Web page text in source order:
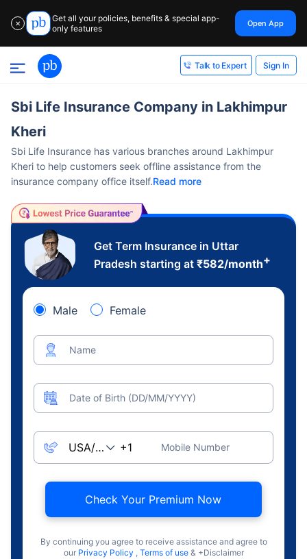
✕
Get all your policies, benefits & special app-
only features
Open App
Talk to Expert Sign In
Sbi Life Insurance Company in Lakhimpur
Kheri
Sbi Life Insurance has various branches around Lakhimpur
Kheri to help customers seek offline assistance from the
insurance company office itself.Read more
Get Term Insurance in Uttar
Pradesh starting at ₹582/month+
Male Female
Name
Date of Birth (DD/MM/YYYY)
Mobile Number
Check Your Premium Now
By continuing you agree to receive assistance and agree to
our Privacy Policy , Terms of use & +Disclaimer